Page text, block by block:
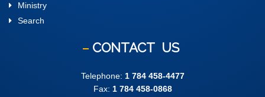
Ministry
Search
CONTACT US
Telephone: 1 784 458-4477
Fax: 1 784 458-0868